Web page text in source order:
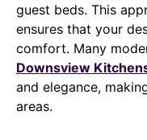
guest beds. This
ensures that your
comfort. Many
Downsview
and elegance,
areas.